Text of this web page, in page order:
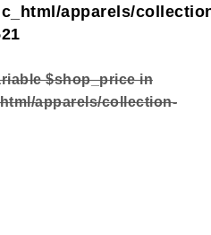
apparels/
$shop_price in
apparels/collection-